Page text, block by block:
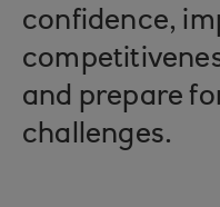
confidence,
and prepare
challenges.